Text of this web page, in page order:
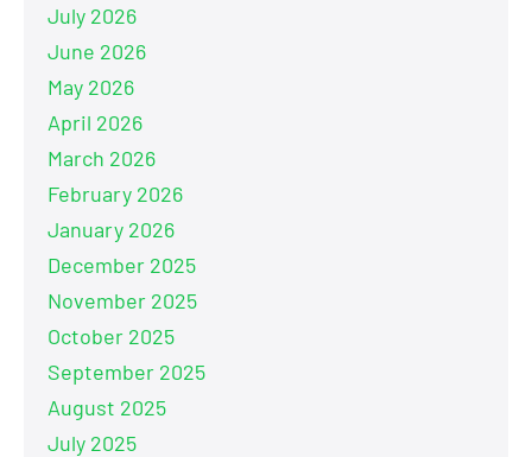
July 2026
June 2026
May 2026
April 2026
March 2026
February 2026
January 2026
December 2025
November 2025
October 2025
September 2025
August 2025
July 2025